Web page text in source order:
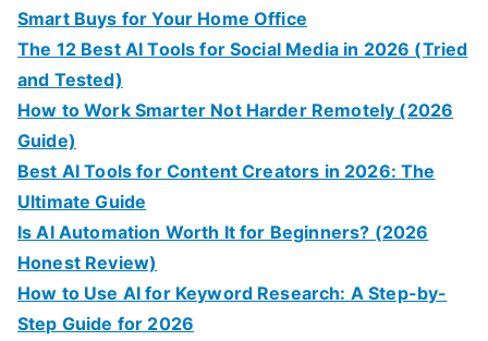
Smart Buys for Your Home Office
The 12 Best AI Tools for Social Media in 2026 (Tried
and Tested)
How to Work Smarter Not Harder Remotely (2026
Guide)
Best AI Tools for Content Creators in 2026: The
Ultimate Guide
Is AI Automation Worth It for Beginners? (2026
Honest Review)
How to Use AI for Keyword Research: A Step-by-
Step Guide for 2026